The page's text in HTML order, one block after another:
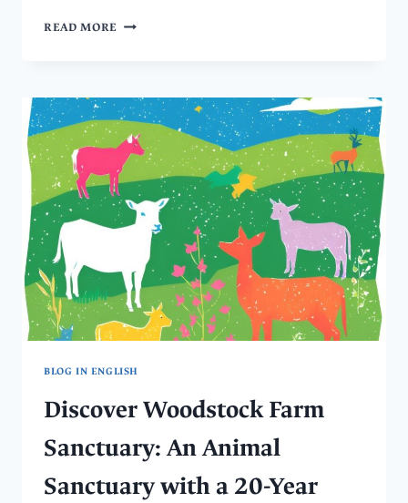
READ MORE EXPERIENCE
WITH
ANIMALS:
THE
APROP
DOG
SHELTER
BLOG IN ENGLISH
Discover Woodstock Farm
Sanctuary: An Animal
Sanctuary with a 20-Year